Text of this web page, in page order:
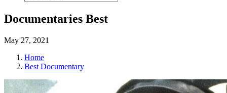
Documentaries Best
May 27, 2021
Home
Best Documentary